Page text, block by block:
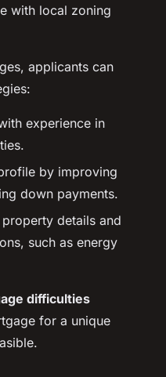
with local zoning
applicants can
experience in
by improving
down payments.
details and
such as energy
difficulties
for a unique